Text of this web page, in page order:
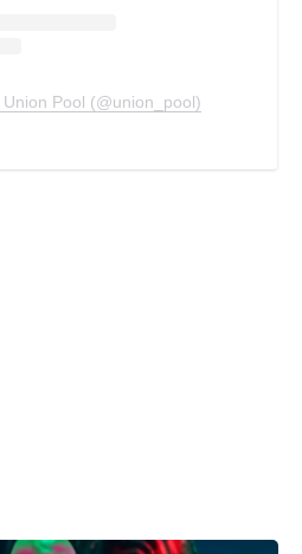
Pool (@union_pool)